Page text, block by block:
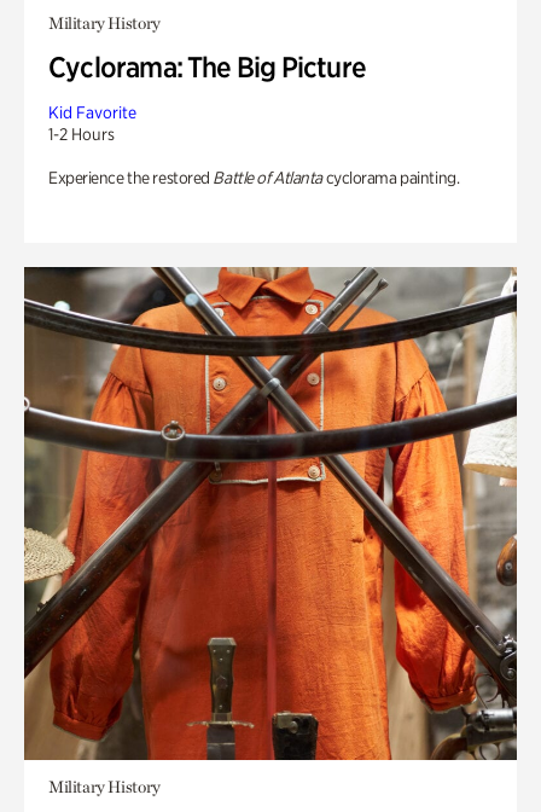
Military History
Cyclorama: The Big Picture
Kid Favorite
1-2 Hours
Experience the restored Battle of Atlantacyclorama painting.
Military History